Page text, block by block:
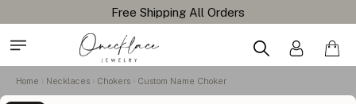
Free Shipping All Orders
Home Necklaces Chokers Custom Name Choker